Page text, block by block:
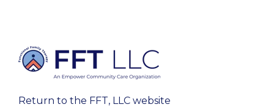
Return to the FFT, LLC website